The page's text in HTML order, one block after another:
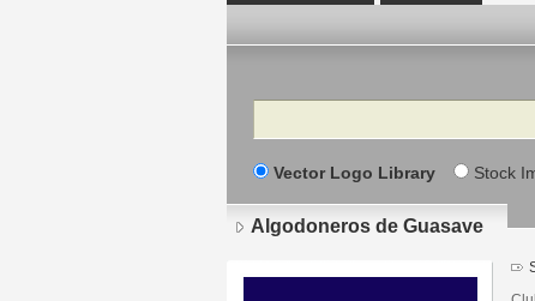
Search
Vector Logo Library Stock
Algodoneros de Guasave